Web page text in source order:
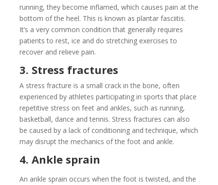
running, they become inflamed, which causes pain at the
bottom of the heel. This is known as plantar fasciitis.
It’s a very common condition that generally requires
patients to rest, ice and do stretching exercises to
recover and relieve pain.
3. Stress fractures
A stress fracture is a small crack in the bone, often
experienced by athletes participating in sports that place
repetitive stress on feet and ankles, such as running,
basketball, dance and tennis. Stress fractures can also
be caused by a lack of conditioning and technique, which
may disrupt the mechanics of the foot and ankle.
4. Ankle sprain
An ankle sprain occurs when the foot is twisted, and the